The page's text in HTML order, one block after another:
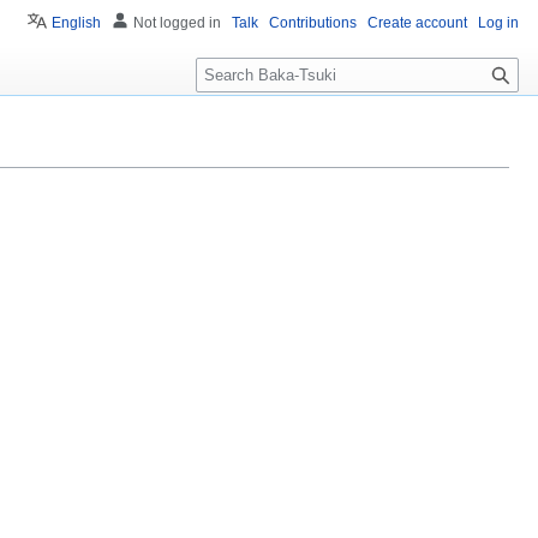
English Not logged in Talk Contributions Create account Log in
S
e
c